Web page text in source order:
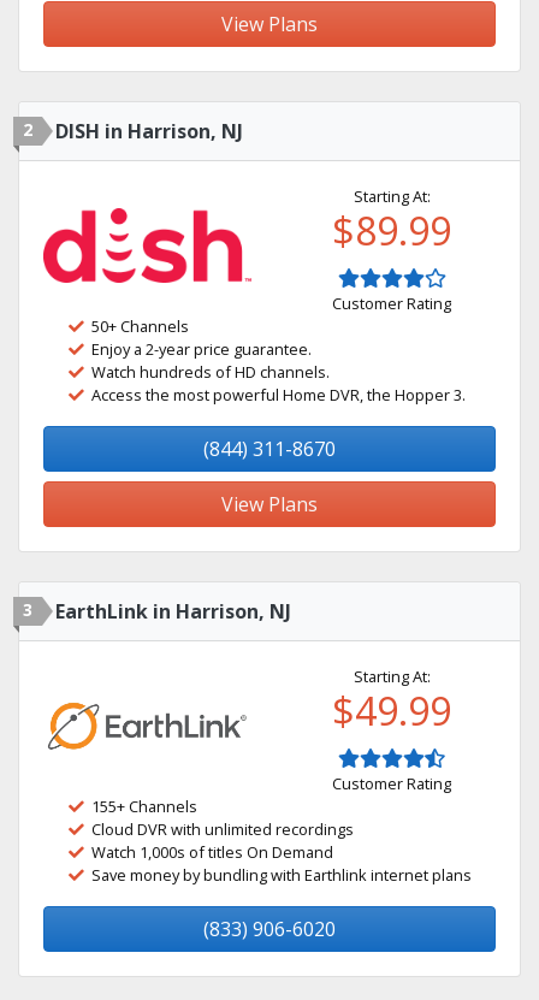
View Plans
2 DISH in Harrison, NJ
Starting At:
$89.99
Customer Rating
50+ Channels
Enjoy a 2-year price guarantee.
Watch hundreds of HD channels.
Access the most powerful Home DVR, the Hopper 3.
(844) 311-8670
View Plans
3 EarthLink in Harrison, NJ
Starting At:
$49.99
Customer Rating
155+ Channels
Cloud DVR with unlimited recordings
Watch 1,000s of titles On Demand
Save money by bundling with Earthlink internet plans
(833) 906-6020